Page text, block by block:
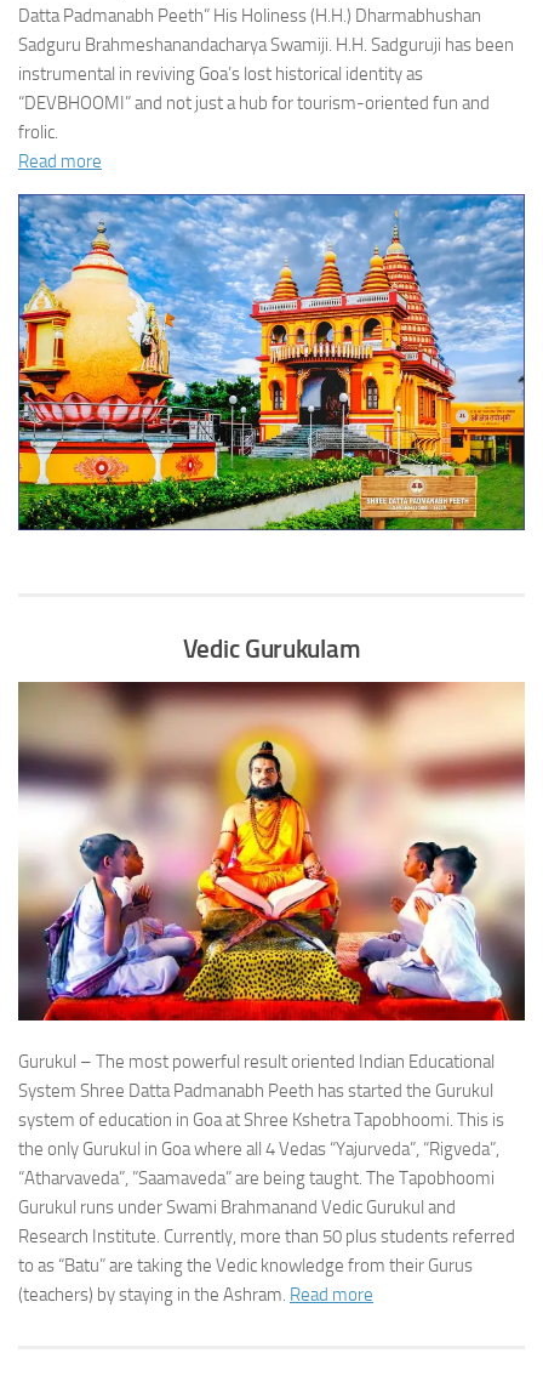
Datta Padmanabh Peeth” His Holiness (H.H.) Dharmabhushan
Sadguru Brahmeshanandacharya Swamiji. H.H. Sadguruji has been
instrumental in reviving Goa’s lost historical identity as
“DEVBHOOMI” and not just a hub for tourism-oriented fun and
frolic.
Read more
Vedic Gurukulam
Gurukul – The most powerful result oriented Indian Educational
System Shree Datta Padmanabh Peeth has started the Gurukul
system of education in Goa at Shree Kshetra Tapobhoomi. This is
the only Gurukul in Goa where all 4 Vedas “Yajurveda”, “Rigveda”,
“Atharvaveda”, ”Saamaveda” are being taught. The Tapobhoomi
Gurukul runs under Swami Brahmanand Vedic Gurukul and
Research Institute. Currently, more than 50 plus students referred
to as “Batu” are taking the Vedic knowledge from their Gurus
(teachers) by staying in the Ashram. Read more